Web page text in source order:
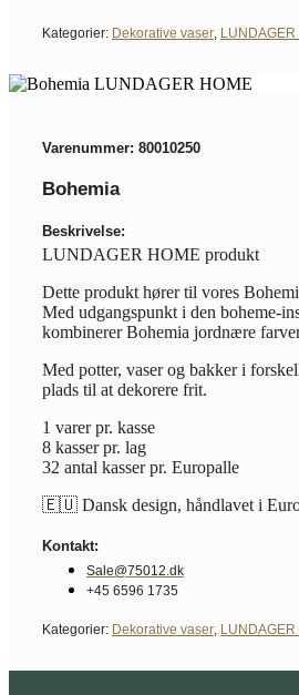
Kategorier: Dekorative vaser LUNDAGER
Varenummer: 80010250
Bohemia
Beskrivelse:
LUNDAGER HOME produkt
Dette produkt hører til vores
Med udgangspunkt i den boheme-
kombinerer Bohemia jordnære
Med potter, vaser og bakker i
plads til at dekorere frit.
1 varer pr. kasse
8 kasser pr. lag
32 antal kasser pr. Europalle
🇪🇺 Dansk design, håndlavet i
Kontakt:
Sale@75012.dk
+45 6596 1735
Kategorier: Dekorative vaser LUNDAGER